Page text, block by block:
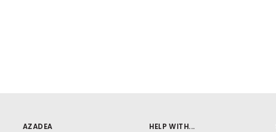
AZADEA HELP WITH...